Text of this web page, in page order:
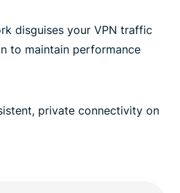
disguises your VPN traffic
to maintain performance
private connectivity on